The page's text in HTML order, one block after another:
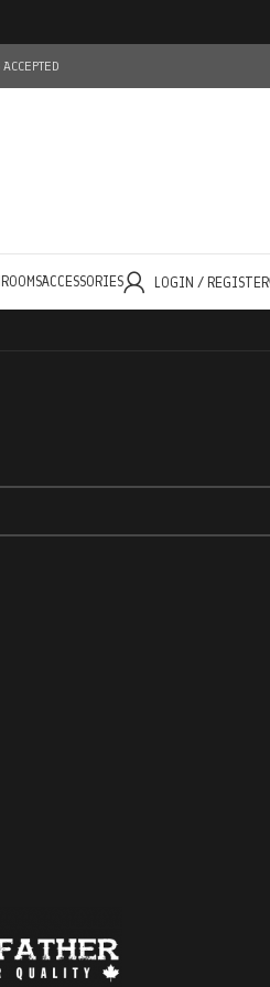
ACCESSORIES LOGIN / REGISTER